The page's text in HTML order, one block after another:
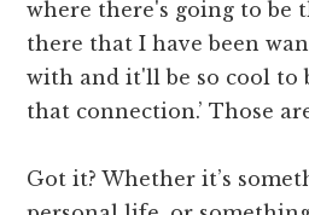
where there's going to be
there that I have been
with and it'll be so cool to
that connection.’ Those
Got it? Whether it’s